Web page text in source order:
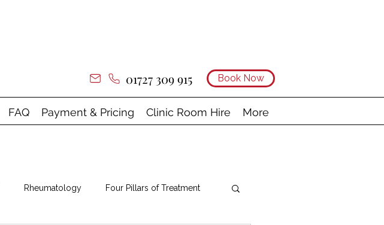
01727 309 915 Book Now
FAQ Payment & Pricing Clinic Room Hire More
Rheumatology Four Pillars of Treatment